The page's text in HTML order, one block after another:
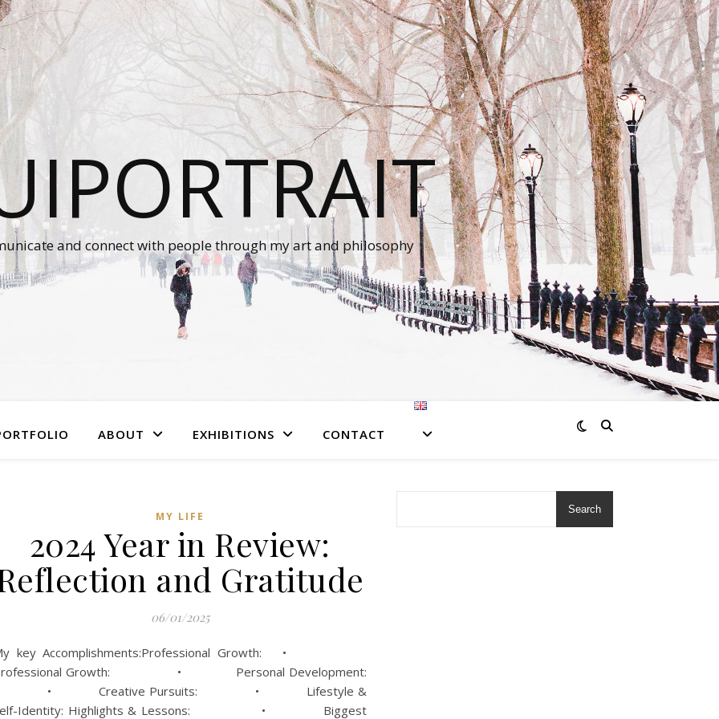
and connect with people through my art and philosophy
ABOUT EXHIBITIONS CONTACT
MY LIFE
2024 Year in Review:
and Gratitude
06/01/2025
key Accomplishments:Professional Growth: •
Growth: • Personal Development:
Creative Pursuits: • Lifestyle &
Identity: Highlights & Lessons: • Biggest
Search